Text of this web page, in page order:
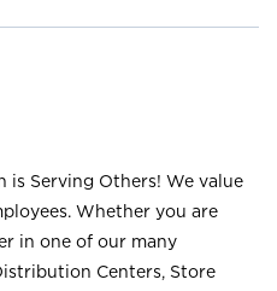
is Serving Others! We value
Whether you are
in one of our many
Centers, Store